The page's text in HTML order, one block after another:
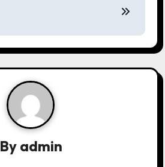
By admin